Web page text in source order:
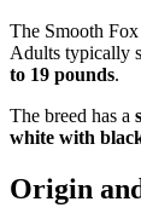
The Smooth
Adults typically
to 19 pounds.
The breed has a
white with
Origin